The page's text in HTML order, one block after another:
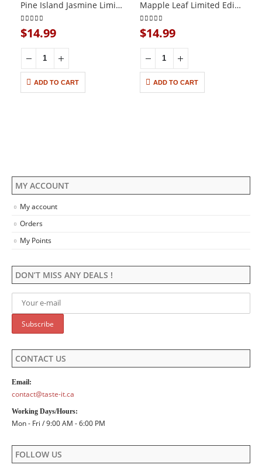
Pine Island Jasmine Limited Edition Candle by Smoke Odor Exterminator
0out of 5
$14.99
ADD TO CART
Mapple Leaf Limited Edition Candle by Smoke Odor Exterminator
0out of 5
$14.99
ADD TO CART
MY ACCOUNT
My account
Orders
My Points
DON’T MISS ANY DEALS !
CONTACT US
Email:
contact@taste-it.ca
Working Days/Hours:
Mon - Fri / 9:00 AM - 6:00 PM
FOLLOW US